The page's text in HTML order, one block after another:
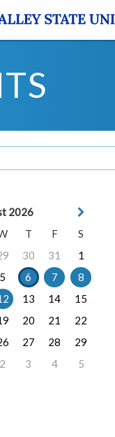
2026
T F
S
30 31
1
5 6 7
8
13 14
15
20 21
22
27 28
29
2 3 4 5